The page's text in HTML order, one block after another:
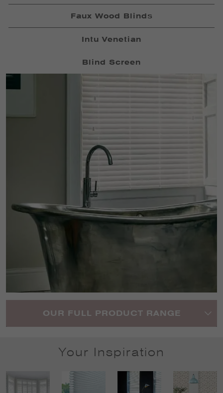
Faux Wood Blinds
Intu Venetian
Blind Screen
OUR FULL PRODUCT RANGE
Your Inspiration